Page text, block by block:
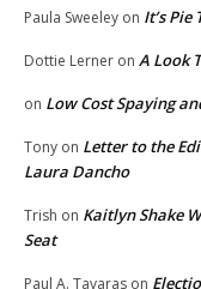
Paula Sweeley on It’s Pie
Dottie Lerner on A Look
on Low Cost Spaying
Tony on Letter to the
Laura Dancho
Trish on Kaitlyn Shake
Seat
Paul A. Tavaras on